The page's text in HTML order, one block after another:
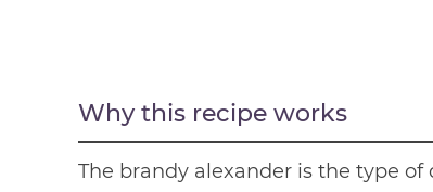
Why this recipe works
The brandy alexander is the type